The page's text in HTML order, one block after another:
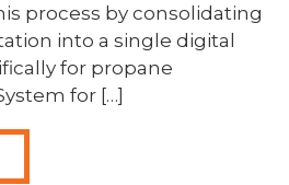
process by consolidating
into a single digital
for propane
for […]